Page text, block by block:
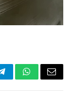
TelegramWhatsApp
Email